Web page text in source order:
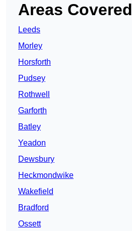
Areas Covered
Leeds
Morley
Horsforth
Pudsey
Rothwell
Garforth
Batley
Yeadon
Dewsbury
Heckmondwike
Wakefield
Bradford
Ossett